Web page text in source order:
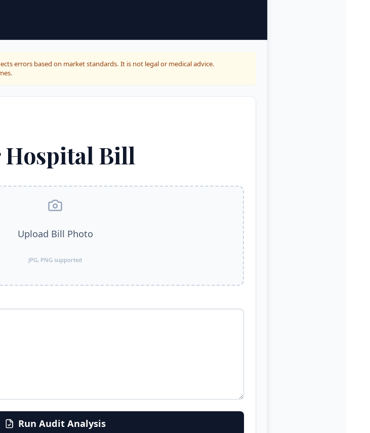
errors based on market standards. It is not legal or medical advice.
Hospital Bill
Upload Bill Photo
JPG, PNG supported
Run Audit Analysis